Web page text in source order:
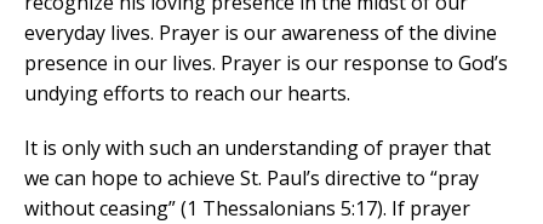
everyday lives. Prayer is our awareness of the divine
presence in our lives. Prayer is our response to God’s
undying efforts to reach our hearts.
It is only with such an understanding of prayer that
we can hope to achieve St. Paul’s directive to “pray
without ceasing” (1 Thessalonians 5:17). If prayer